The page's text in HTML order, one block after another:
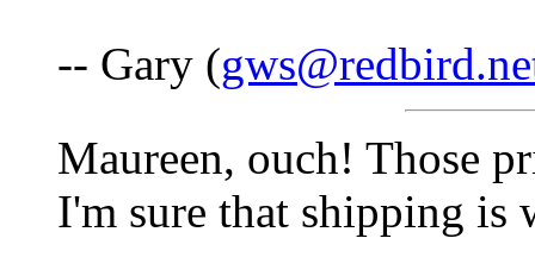
-- Gary (
Maureen, ouch! Those
I'm sure that shipping is